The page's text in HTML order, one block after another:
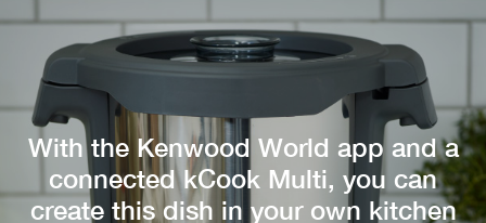
With the Kenwood World app and a
connected kCook Multi, you can
create this dish in your own kitchen